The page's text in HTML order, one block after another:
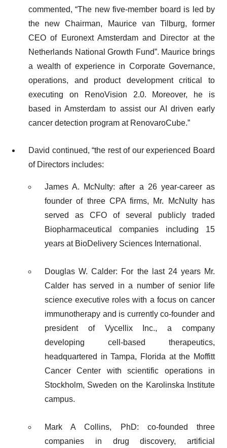
commented, “The new five-member board is led by
the new Chairman, Maurice van Tilburg, former
CEO of Euronext Amsterdam and Director at the
Netherlands National Growth Fund”. Maurice brings
a wealth of experience in Corporate Governance,
operations, and product development critical to
executing on RenoVision 2.0. Moreover, he is
based in Amsterdam to assist our AI driven early
cancer detection program at RenovaroCube.”
David continued, “the rest of our experienced Board
of Directors includes:
James A. McNulty: after a 26 year-career as
founder of three CPA firms, Mr. McNulty has
served as CFO of several publicly traded
Biopharmaceutical companies including 15
years at BioDelivery Sciences International.
Douglas W. Calder: For the last 24 years Mr.
Calder has served in a number of senior life
science executive roles with a focus on cancer
immunotherapy and is currently co-founder and
president of Vycellix Inc., a company
developing cell-based therapeutics,
headquartered in Tampa, Florida at the Moffitt
Cancer Center with scientific operations in
Stockholm, Sweden on the Karolinska Institute
campus.
Mark A Collins, PhD: co-founded three
companies in drug discovery, artificial